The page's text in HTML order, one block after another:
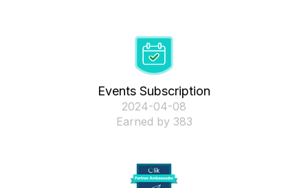
Events Subscription
‎2024-04-08
Earned by 383